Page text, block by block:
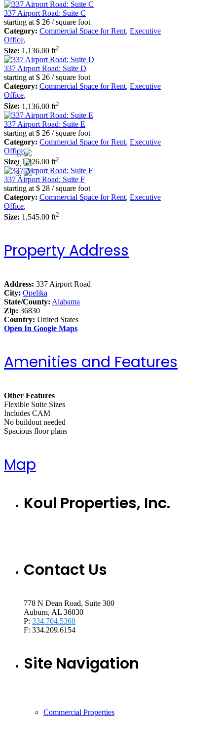
337 Airport Road: Suite C
starting at $ 26 / square foot
Category: Commercial Space for Rent, Executive
Office,
Size: 1,136.00 ft2
337 Airport Road: Suite D
starting at $ 26 / square foot
Category: Commercial Space for Rent, Executive
Office,
Size: 1,136.00 ft2
337 Airport Road: Suite E
starting at $ 26 / square foot
Category: Commercial Space for Rent, Executive
Office,
Size: 1,326.00 ft2
337 Airport Road: Suite F
starting at $ 28 / square foot
Category: Commercial Space for Rent, Executive
Office,
Size: 1,545.00 ft2
Property Address
Address: 337 Airport Road
City: Opelika
State/County: Alabama
Zip: 36830
Country: United States
Open In Google Maps
Amenities and Features
Other Features
Flexible Suite Sizes
Includes CAM
No buildout needed
Spacious floor plans
Map
Koul Properties, Inc.
Contact Us
778 N Dean Road, Suite 300
Auburn, AL 36830
P: 334.704.5368
F: 334.209.6154
Site Navigation
Commercial Properties